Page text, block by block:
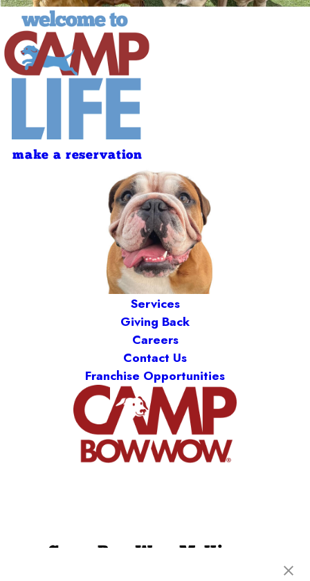
make a reservation
Services
Giving Back
Careers
Contact Us
Franchise Opportunities
Camp Bow Wow McKinney